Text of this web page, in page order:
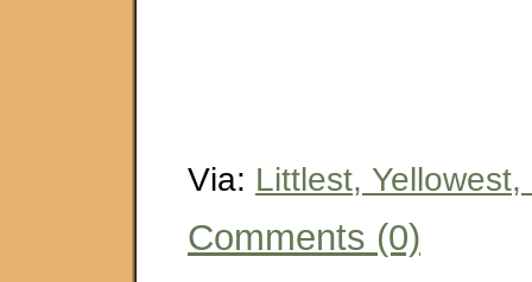
Via: Littlest,
Comments (0)